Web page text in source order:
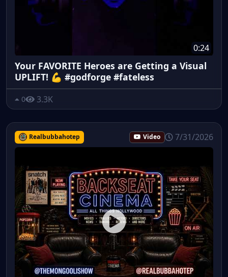
0:24
Your FAVORITE Heroes are Getting a Visual
UPLIFT! 💪 #godforge #fateless
0 3.3K
Realbubbahotep Video 7/31/2026